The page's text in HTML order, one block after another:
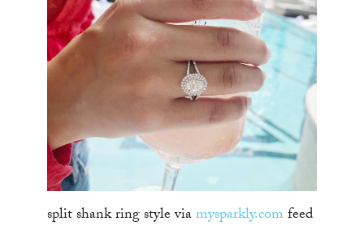
split shank ring style viamysparkly.comfeed